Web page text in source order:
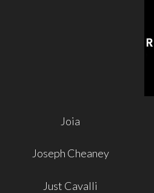
Joia
Joseph Cheaney
Just Cavalli